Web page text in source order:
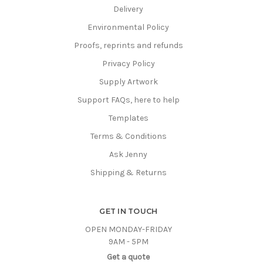
Delivery
Environmental Policy
Proofs, reprints and refunds
Privacy Policy
Supply Artwork
Support FAQs, here to help
Templates
Terms & Conditions
Ask Jenny
Shipping & Returns
GET IN TOUCH
OPEN MONDAY-FRIDAY
9AM - 5PM
Get a quote